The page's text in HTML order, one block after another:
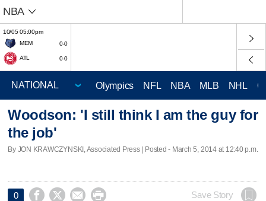
NBA
10/05 05:00pm
MEM
0-0
ATL 0-0
Olympics NFL NBA MLB NHL
Woodson: 'I still think I am the guy for
the job'
By JON KRAWCZYNSKI, Associated Press | Posted - March 5, 2014 at 12:40 p.m.
0     Save Story